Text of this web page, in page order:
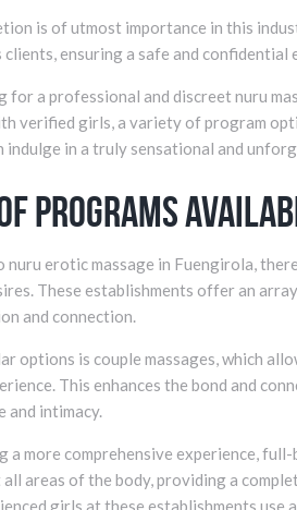
is of utmost importance in this
ensuring a safe and confidential
for a professional and discreet nuru
verified girls, a variety of program
indulge in a truly sensational and
Programs
nuru erotic massage in Fuengirola,
These establishments offer an
and connection.
options is couple massages, which
This enhances the bond and
and intimacy.
a more comprehensive experience,
areas of the body, providing a